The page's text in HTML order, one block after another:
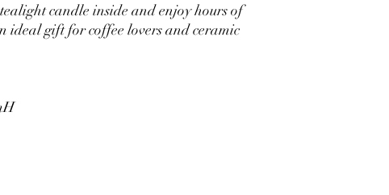
candle inside and enjoy hours of
ideal gift for coffee lovers and ceramic